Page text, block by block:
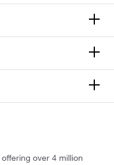
over 4 million